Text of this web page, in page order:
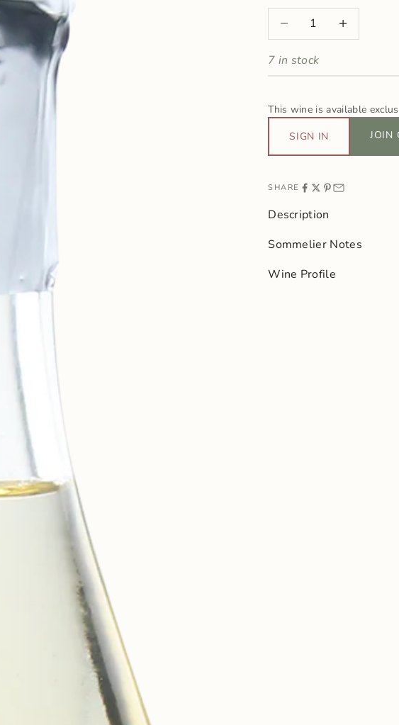
Decrease quantityIncrease
7 in stock
This wine is available
SIGN IN
JOIN
SHARE
Description
Sommelier Notes
Wine Profile